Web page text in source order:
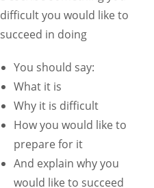
difficult you would like to
succeed in doing
You should say:
What it is
Why it is difficult
How you would like to
prepare for it
And explain why you
would like to succeed